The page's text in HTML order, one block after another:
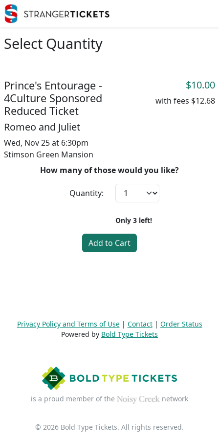
Select Quantity
Prince's Entourage -
4Culture Sponsored
Reduced Ticket
Romeo and Juliet
Wed, Nov 25 at 6:30pm
Stimson Green Mansion
$10.00
with fees $12.68
How many of those would you like?
Quantity:
Only 3 left!
Add to Cart
Privacy Policy and Terms of Use| Contact| Order Status
Powered by Bold Type Tickets
is a proud member of the network
© 2026 Bold Type Tickets. All rights reserved.